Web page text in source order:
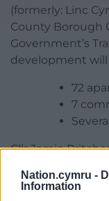
Nation.cymru -
Information
(formerly: Linc
County Borough
Government’s
development will
72
7
Cllr Jamie
said, “I am
Street. Sorting